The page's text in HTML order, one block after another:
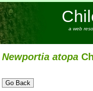
a web
Newportia atopa